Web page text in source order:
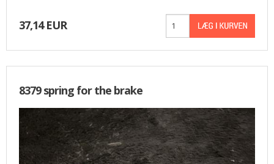
37,14 EUR
8379 spring for the brake